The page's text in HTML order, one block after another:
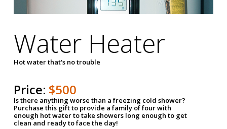
Water Heater
Hot water that's no trouble
Price: $500
Is there anything worse than a freezing cold shower?
Purchase this gift to provide a family of four with
enough hot water to take showers long enough to get
clean and ready to face the day!